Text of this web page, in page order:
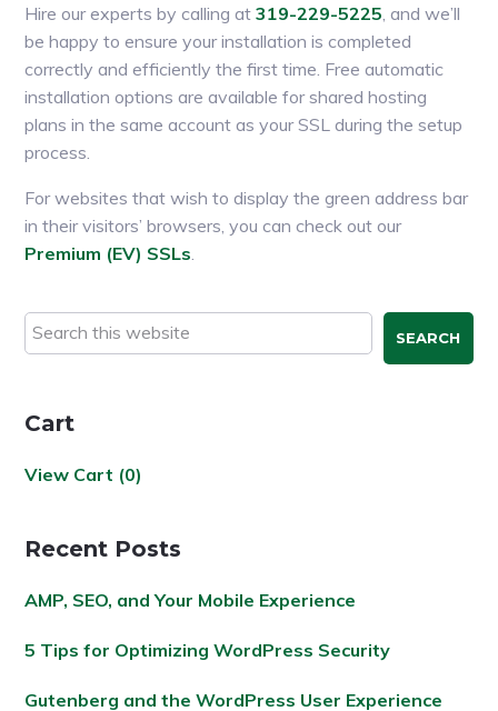
Hire our experts by calling at319-229-5225 , and we’ll
be happy to ensure your installation is completed
correctly and efficiently the first time. Free automatic
installation options are available for shared hosting
plans in the same account as your SSL during the setup
process.
For websites that wish to display the green address bar
in their visitors’ browsers, you can check out our
Premium (EV) SSLs
Primary
Sidebar
Search
this
Cart
View Cart (0)
Recent Posts
AMP, SEO, and Your Mobile Experience
5 Tips for Optimizing WordPress Security
Gutenberg and the WordPress User Experience